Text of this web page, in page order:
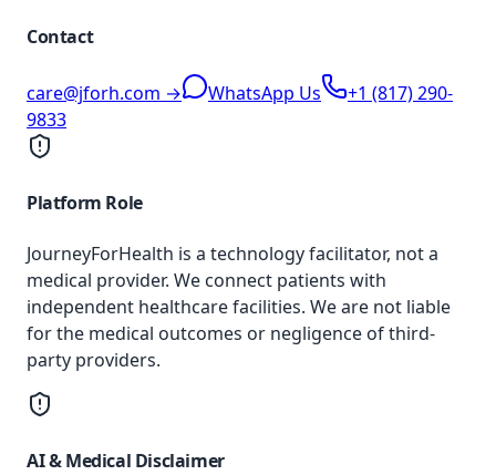
Contact
care@jforh.com → WhatsApp Us
+1 (817) 290-
9833
Platform Role
JourneyForHealth is a technology facilitator, not a
medical provider. We connect patients with
independent healthcare facilities. We are not liable
for the medical outcomes or negligence of third-
party providers.
AI & Medical Disclaimer